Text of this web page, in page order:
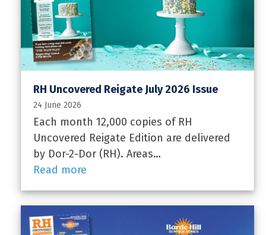
RH Uncovered Reigate July 2026 Issue
24 June 2026
Each month 12,000 copies of RH
Uncovered Reigate Edition are delivered
by Dor-2-Dor (RH). Areas…
Read more